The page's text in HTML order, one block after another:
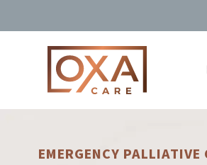
EMERGENCY PALLIATIVE